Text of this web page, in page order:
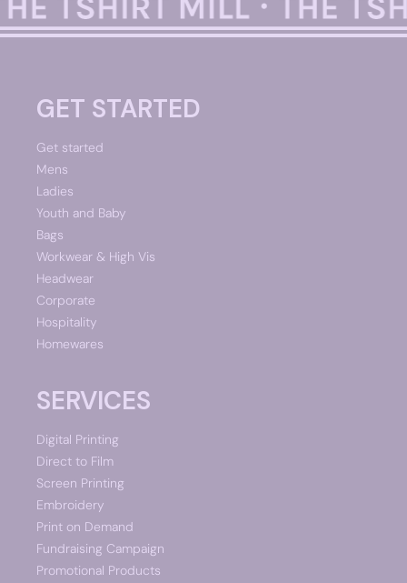
GET STARTED
Get started
Mens
Ladies
Youth and Baby
Bags
Workwear & High Vis
Headwear
Corporate
Hospitality
Homewares
SERVICES
Digital Printing
Direct to Film
Screen Printing
Embroidery
Print on Demand
Fundraising Campaign
Promotional Products